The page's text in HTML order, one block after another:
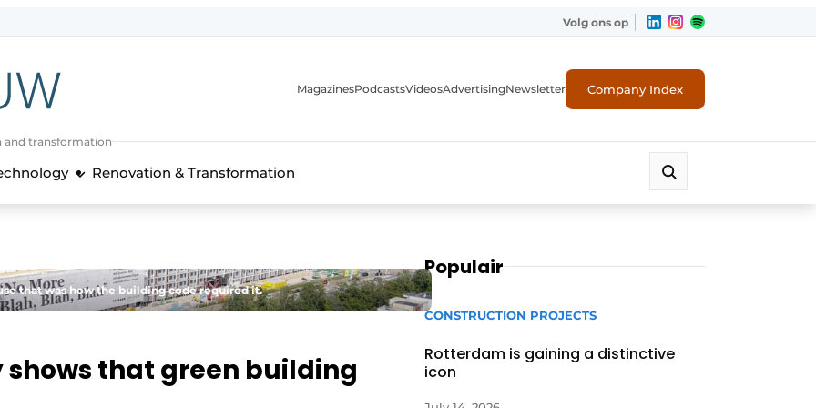
Volg ons op
and transformation
MagazinesPodcastsVideosAdvertisingNewsletter Company Index
Renovation & Transformation
that was how the building code required it.
that green building
Populair
CONSTRUCTION PROJECTS
Rotterdam is gaining a distinctive
icon